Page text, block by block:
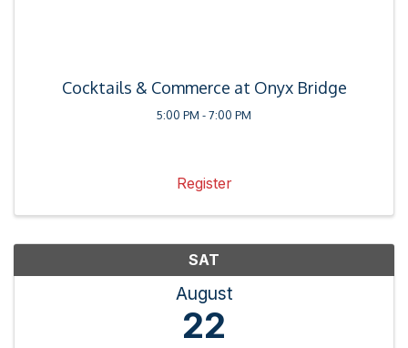
Cocktails & Commerce at Onyx Bridge
5:00 PM - 7:00 PM
Register
SAT
August
22